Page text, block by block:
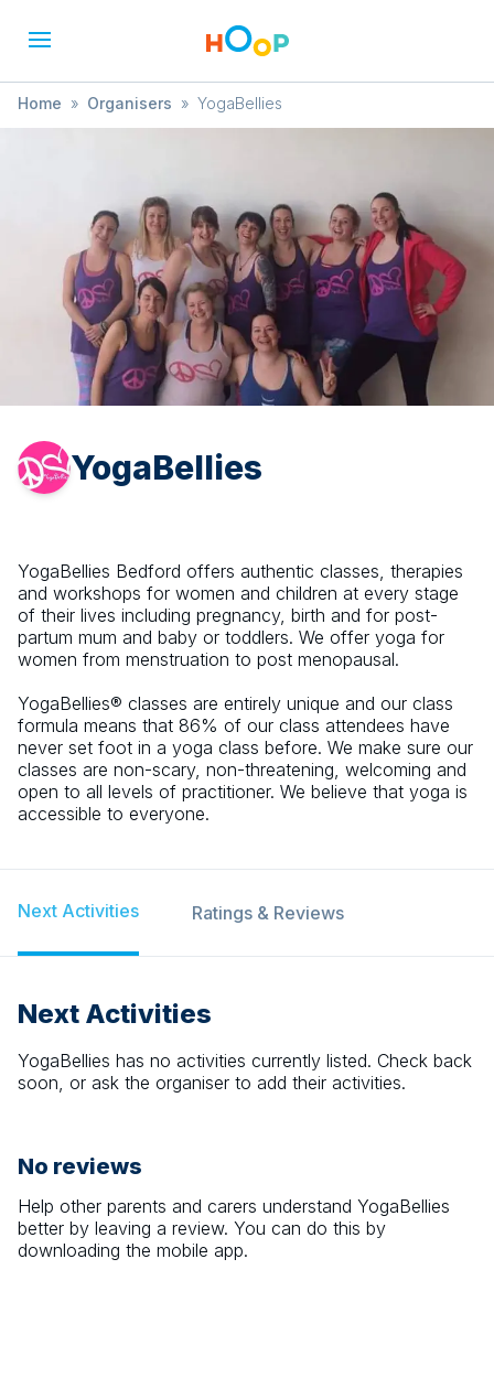
Home » Organisers » YogaBellies
YogaBellies
YogaBellies Bedford offers authentic classes, therapies
and workshops for women and children at every stage
of their lives including pregnancy, birth and for post-
partum mum and baby or toddlers. We offer yoga for
women from menstruation to post menopausal.
YogaBellies® classes are entirely unique and our class
formula means that 86% of our class attendees have
never set foot in a yoga class before. We make sure our
classes are non-scary, non-threatening, welcoming and
open to all levels of practitioner. We believe that yoga is
accessible to everyone.
Next Activities Ratings & Reviews
Next Activities
YogaBellies has no activities currently listed. Check back
soon, or ask the organiser to add their activities.
No reviews
Help other parents and carers understand YogaBellies
better by leaving a review. You can do this by
downloading the mobile app.